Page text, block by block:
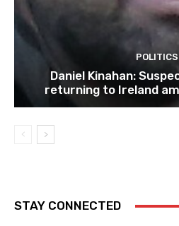
POLITICS
Daniel Kinahan:
returning to Ireland
STAY CONNECTED